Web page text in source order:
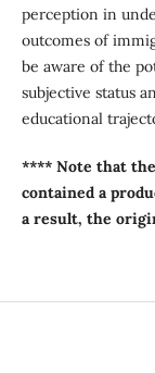
perception in
outcomes of
be aware of the
subjective status
educational
**** Note that
contained a
a result, the